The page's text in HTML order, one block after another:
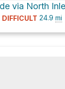
DIFFICULT 24.9 mi